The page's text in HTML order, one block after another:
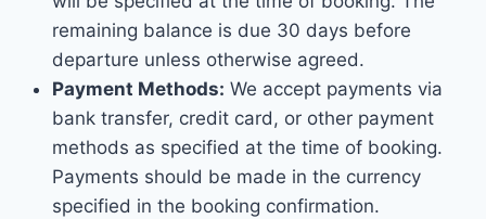
remaining balance is due 30 days before
departure unless otherwise agreed.
Payment Methods: We accept payments via
bank transfer, credit card, or other payment
methods as specified at the time of booking.
Payments should be made in the currency
specified in the booking confirmation.